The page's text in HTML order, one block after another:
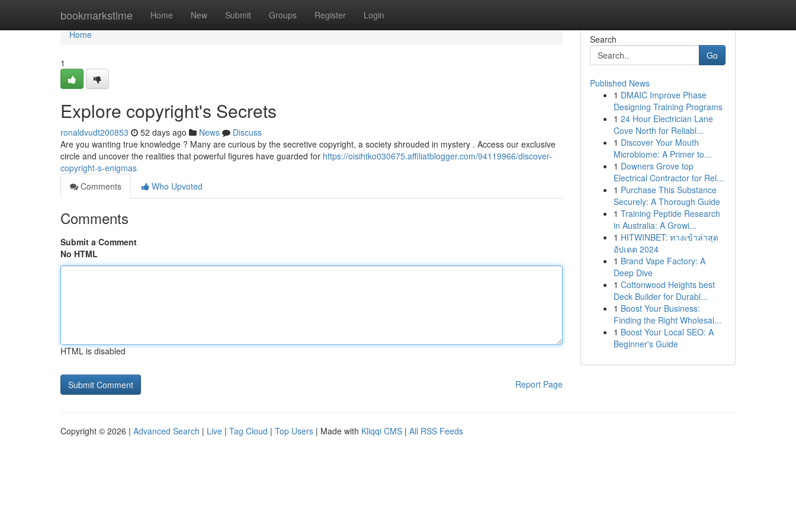
bookmarkstime Home New Submit Groups Register Login
Home
Home
1
Explore copyright's Secrets
ronaldvudt200853 52 days ago News
Discuss
Are you wanting true knowledge ? Many are curious by the secretive copyright, a society shrouded in mystery . Access our exclusive
circle and uncover the realities that powerful figures have guarded for https://oisihtko030675.affiliatblogger.com/94119966/discover-
copyright-s-enigmas
Comments
Who Upvoted
Comments
Submit a Comment
No HTML
HTML is disabled
Report Page
Search
Go
Published News
1 DMAIC Improve Phase
Designing Training Programs
1 24 Hour Electrician Lane
Cove North for Reliabl...
1 Discover Your Mouth
Microbiome: A Primer to...
1 Downers Grove top
Electrical Contractor for Rel...
1 Purchase This Substance
Securely: A Thorough Guide
1 Training Peptide Research
in Australia: A Growi...
1 HITWINBET: ทางเข้าล่าสุด
อัปเดต 2024
1 Brand Vape Factory: A
Deep Dive
1 Cottonwood Heights best
Deck Builder for Durabl...
1 Boost Your Business:
Finding the Right Wholesal...
1 Boost Your Local SEO: A
Beginner's Guide
Copyright © 2026 | Advanced Search | Live | Tag Cloud | Top Users | Made with Kliqqi CMS | All RSS Feeds